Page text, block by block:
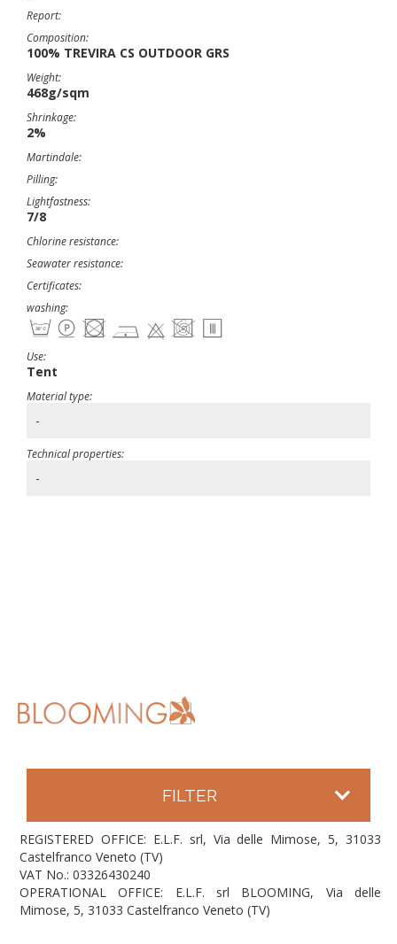
Report:
Composition:
100% TREVIRA CS OUTDOOR GRS
Weight:
468g/sqm
Shrinkage:
2%
Martindale:
Pilling:
Lightfastness:
7/8
Chlorine resistance:
Seawater resistance:
Certificates:
washing:
Use:
Tent
Material type:
-
Technical properties:
-
FILTER
REGISTERED OFFICE: E.L.F. srl, Via delle Mimose, 5, 31033
Castelfranco Veneto (TV)
VAT No.: 03326430240
OPERATIONAL OFFICE: E.L.F. srl BLOOMING, Via delle
Mimose, 5, 31033 Castelfranco Veneto (TV)